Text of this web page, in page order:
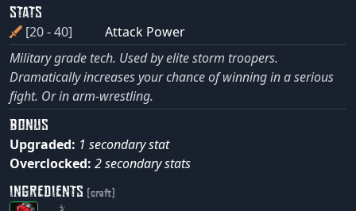
STATS
[20 - 40]
Attack Power
Military grade tech. Used by elite storm troopers.
Dramatically increases your chance of winning in a serious
fight. Or in arm-wrestling.
BONUS
Upgraded: 1 secondary stat
Overclocked: 2 secondary stats
INGREDIENTS (craft)